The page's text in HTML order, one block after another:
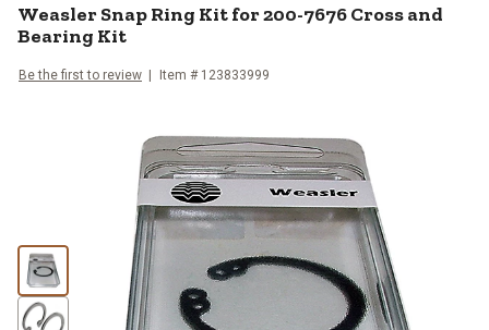
WeaslerSnap Ring Kit for 200-7676 Cross and
Bearing Kit
Be the first to review Item # 123833999